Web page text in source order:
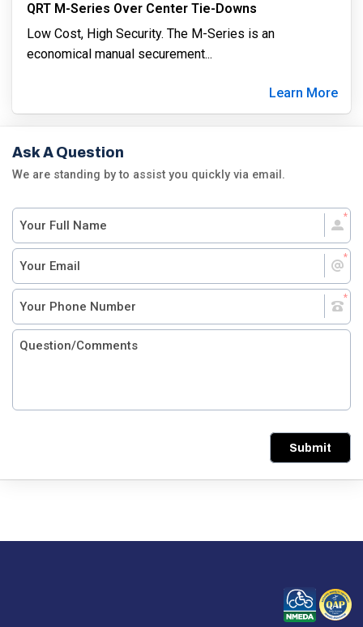
QRT M-Series Over Center Tie-Downs
Low Cost, High Security. The M-Series is an
economical manual securement...
Learn More
Ask A Question
We are standing by to assist you quickly via email.
Submit